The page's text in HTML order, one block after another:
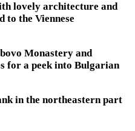
lovely architecture and
to the Viennese
Monastery and
for a peek into Bulgarian
in the northeastern part